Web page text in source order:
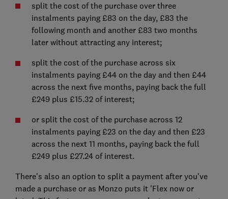
split the cost of the purchase over three
instalments paying £83 on the day, £83 the
following month and another £83 two months
later without attracting any interest;
split the cost of the purchase across six
instalments paying £44 on the day and then £44
across the next five months, paying back the full
£249 plus £15.32 of interest;
or split the cost of the purchase across 12
instalments paying £23 on the day and then £23
across the next 11 months, paying back the full
£249 plus £27.24 of interest.
There's also an option to split a payment after you've
made a purchase or as Monzo puts it 'Flex now or